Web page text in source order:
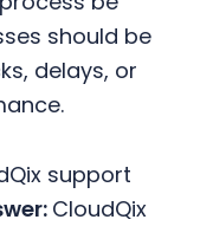
should be
delays, or
support
CloudQix